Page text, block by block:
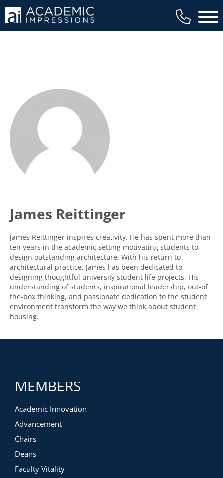
Main
James Reittinger
James Reittinger inspires creativity. He has spent more than
ten years in the academic setting motivating students to
design outstanding architecture. With his return to
architectural practice, James has been dedicated to
designing thoughtful university student life projects. His
understanding of students, inspirational leadership, out-of
the-box thinking, and passionate dedication to the student
environment transform the way we think about student
housing.
MEMBERS
Academic Innovation
Advancement
Chairs
Deans
Faculty Vitality